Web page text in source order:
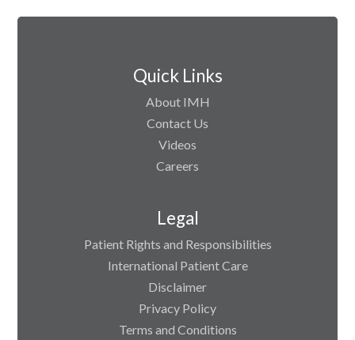
Quick Links
About IMH
Contact Us
Videos
Careers
Legal
Patient Rights and Responsibilities
International Patient Care
Disclaimer
Privacy Policy
Terms and Conditions